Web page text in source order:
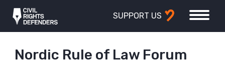
SUPPORT US
Nordic Rule of Law Forum